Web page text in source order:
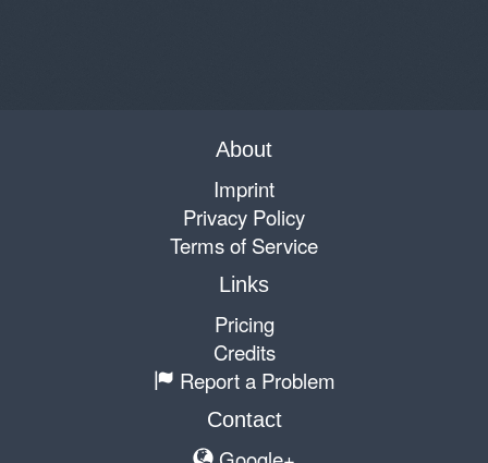
About
Imprint
Privacy Policy
Terms of Service
Links
Pricing
Credits
Report a Problem
Contact